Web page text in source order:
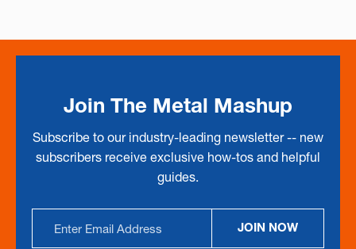
Join The Metal Mashup
Subscribe to our industry-leading newsletter -- new
subscribers receive exclusive how-tos and helpful
guides.
Address
JOIN NOW